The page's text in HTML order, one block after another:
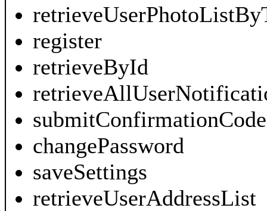
register
retrieveById
submitConfirmationCode
changePassword
saveSettings
retrieveUserAddressList